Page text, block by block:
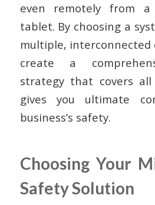
even remotely from
tablet. By choosing a
multiple, interconnected
create a
strategy that covers
gives you ultimate
business’s safety.
Choosing Your
Safety Solution